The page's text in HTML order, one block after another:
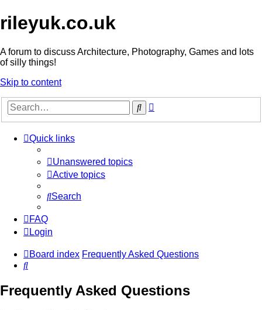
rileyuk.co.uk
A forum to discuss Architecture, Photography, Games and lots
of silly things!
Skip to content
Search
Quick links
Unanswered topics
Active topics
Search
FAQ
Login
Board index Frequently Asked Questions
Search
Frequently Asked Questions